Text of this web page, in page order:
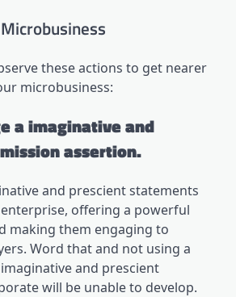
these actions to get nearer
microbusiness:
a imaginative and
assertion.
and prescient statements
offering a powerful
making them engaging to
Word that and not using a
and prescient
will be unable to develop.